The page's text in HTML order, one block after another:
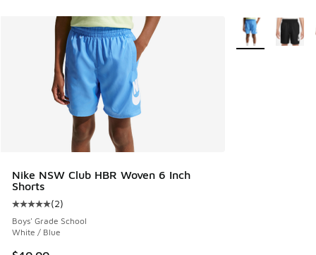
Nike NSW Club HBR Woven 6 Inch
Shorts
Average customer rating - [5 out of 5 stars], 2 reviews
(2)
Boys' Grade School
White / Blue
More Colors